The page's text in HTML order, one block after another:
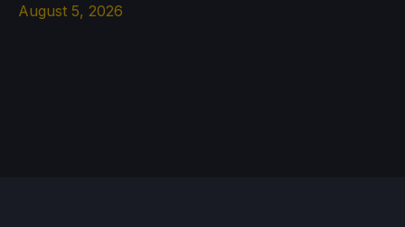
August 5, 2026